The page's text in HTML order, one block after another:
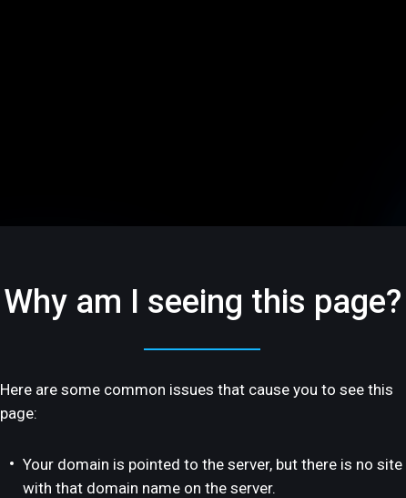
Why am I seeing this page?
Here are some common issues that cause you to see this
page:
Your domain is pointed to the server, but there is no site
with that domain name on the server.